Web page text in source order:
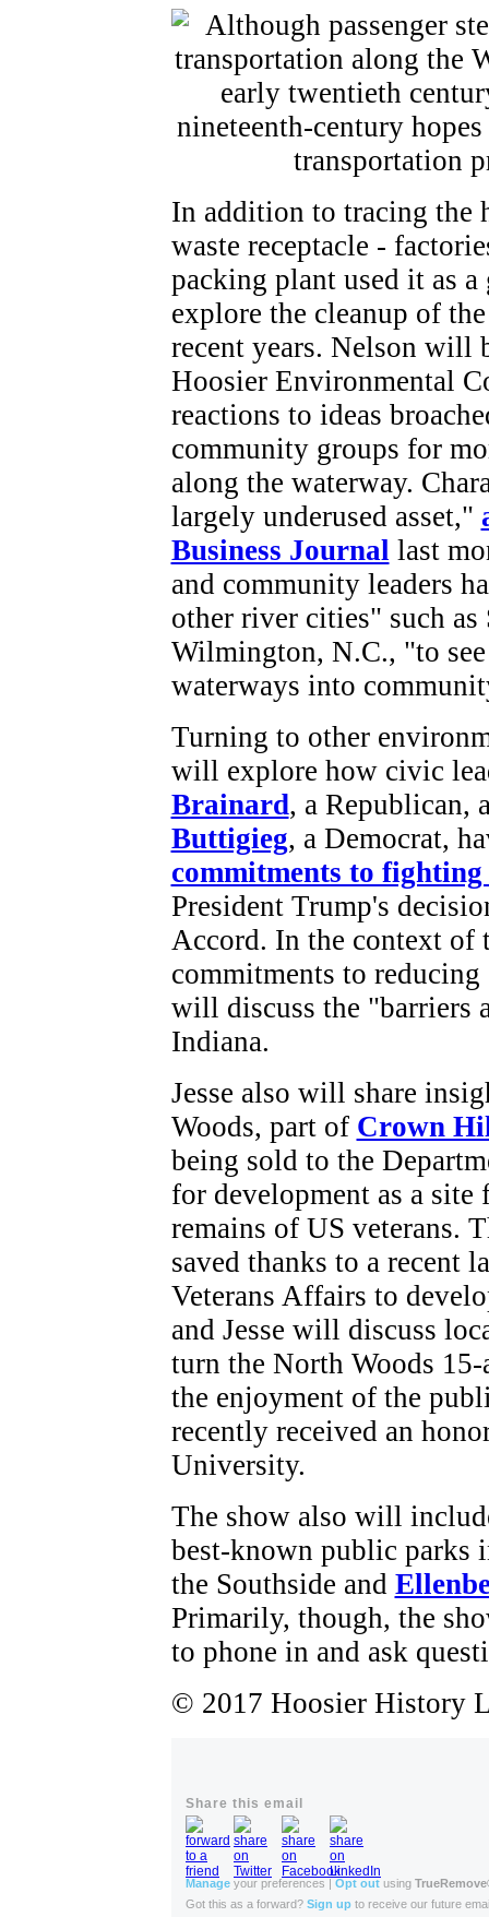
In addition to tracing the
waste receptacle -
packing plant used it as
explore the cleanup of
recent years. Nelson will
Hoosier Environmental
reactions to ideas
community groups for
along the waterway.
largely underused asset,"
Business Journal last
and community leaders
other river cities" such as
Wilmington, N.C., "to
waterways into
Turning to other
will explore how civic
Brainard, a Republican,
Buttigieg, a Democrat,
commitments to fighting
President Trump's
Accord. In the context of
commitments to reducing
will discuss the "barriers
Indiana.
Jesse also will share
Woods, part of Crown
being sold to the
for development as a site
remains of US veterans.
saved thanks to a recent
Veterans Affairs to
and Jesse will discuss
turn the North Woods
the enjoyment of the
recently received an
University.
The show also will
best-known public parks
the Southside and
Primarily, though, the
to phone in and ask
© 2017 Hoosier History
Share this email
Manage your preferences | Opt out using
Got this as a forward? Sign up to receive our future